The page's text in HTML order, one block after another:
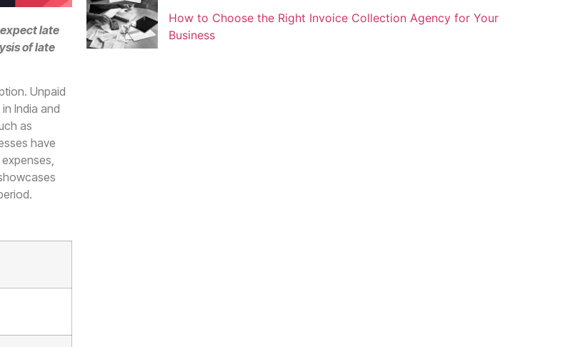
late
of late
Unpaid
India and
as
have
How to Choose the Right Invoice Collection Agency for Your
Business